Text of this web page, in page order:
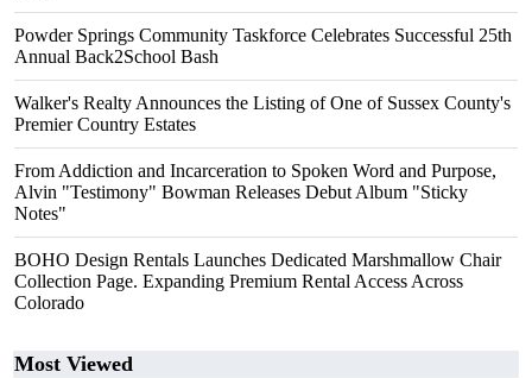
Powder Springs Community Taskforce Celebrates Successful 25th
Annual Back2School Bash
Walker's Realty Announces the Listing of One of Sussex County's
Premier Country Estates
From Addiction and Incarceration to Spoken Word and Purpose,
Alvin "Testimony" Bowman Releases Debut Album "Sticky
Notes"
BOHO Design Rentals Launches Dedicated Marshmallow Chair
Collection Page. Expanding Premium Rental Access Across
Colorado
Most Viewed